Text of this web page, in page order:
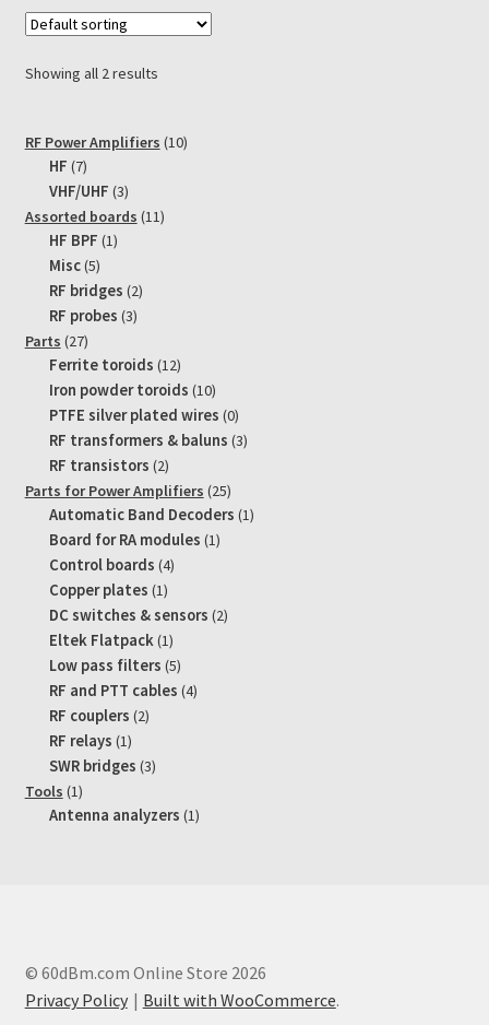
Showing all 2 results
RF Power Amplifiers 1010
HF 77
products
VHF/UHF 33
products
Assorted boards 1111
HF BPF 11
Misc 55
products
RF bridges 22
RF probes 33
Parts 2727
products
Ferrite toroids 1212
products
Iron powder toroids 1010
products
PTFE silver plated wires 00
products
RF transformers & baluns 33
RF transistors 22
products
Parts for Power Amplifiers 2525
products
Automatic Band Decoders 11
Board for RA modules 11
Control boards 44
Copper plates 11
product
DC switches & sensors 22
Eltek Flatpack 11
product
Low pass filters 55
products
RF and PTT cables 44
RF couplers 22
RF relays 11
product
SWR bridges 33
Tools 11
product
Antenna analyzers 11
© 60dBm.com Online Store 2026
Privacy Policy
Built with WooCommerce.